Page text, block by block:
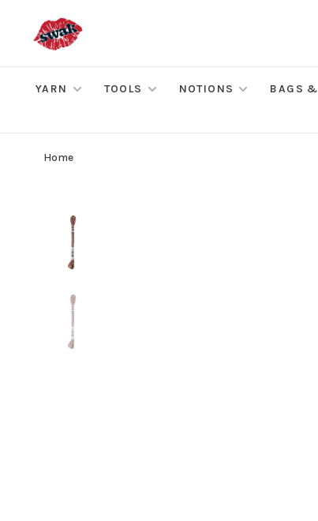
YARN TOOLS NOTIONS BAGS
Home